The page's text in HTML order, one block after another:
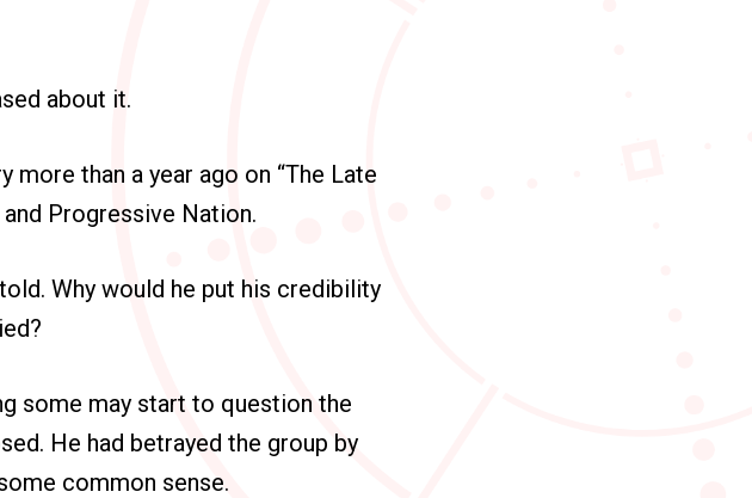
about it.
than a year ago on “The Late
Progressive Nation.
Why would he put his credibility
some may start to question the
He had betrayed the group by
common sense.